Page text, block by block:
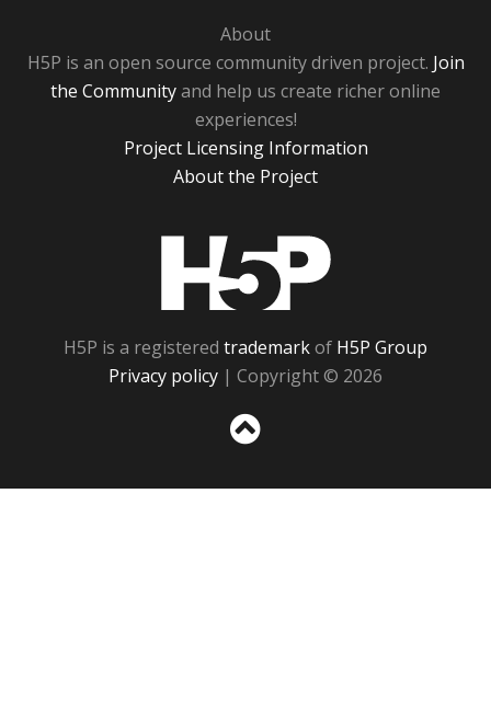
About
H5P is an open source community driven project. Join
the Communityand help us create richer online
experiences!
Project Licensing Information
About the Project
H5P is a registered trademarkof H5P Group
Privacy policy | Copyright © 2026